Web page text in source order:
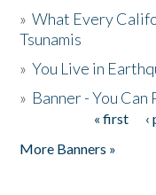
»What Every
Tsunamis
»You Live in
» Banner - You Can
« first ‹
More Banners »